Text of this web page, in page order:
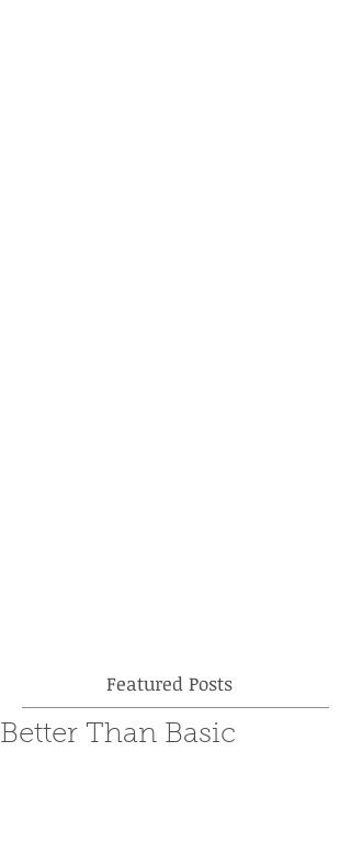
Featured Posts
Better Than Basic